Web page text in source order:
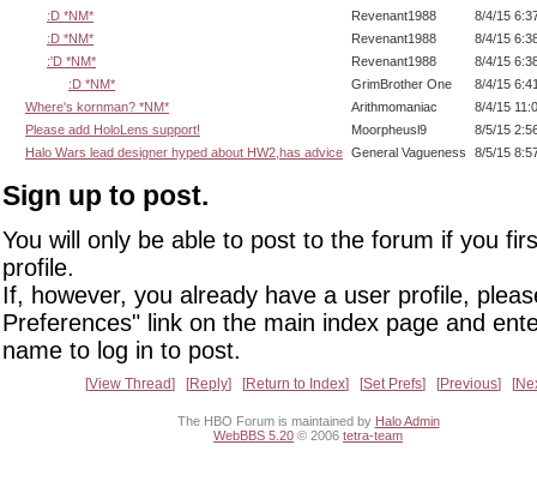
:D *NM*
Revenant1988
8/4/15
:D *NM*
Revenant1988
8/4/15
:'D *NM*
Revenant1988
8/4/15
:D *NM*
GrimBrother One
8/4/15
Where's kornman? *NM*
Arithmomaniac
8/4/15
Please add HoloLens support!
Moorpheusl9
8/5/15
Halo Wars lead designer hyped about HW2,has advice General Vagueness 8/5/15
Sign up to post.
You will only be able to post to the forum if you
profile.
If, however, you already have a user profile,
Preferences" link on the main index page and
name to log in to post.
View Thread Reply Return to Index Set Prefs Previous
The HBO Forum is maintained by Halo Admin
WebBBS 5.20 © 2006 tetra-team